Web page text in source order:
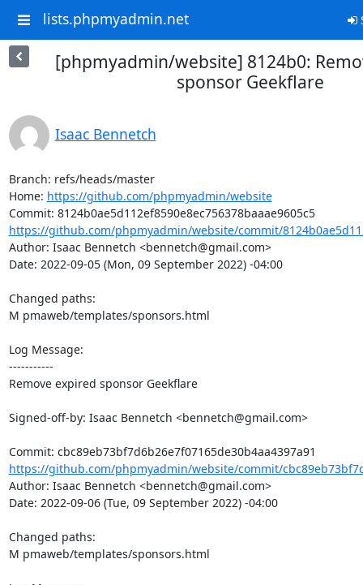
lists.phpmyadmin.net
[phpmyadmin/website] 8124b0:
sponsor Geekflare
Isaac Bennetch
Branch: refs/heads/master
Home: https://github.com/phpmyadmin/website
Commit: 8124b0ae5d112ef8590e8ec756378baaae9605c5
https://github.com/phpmyadmin/website/commit/
Author: Isaac Bennetch <bennetch@gmail.com>
Date: 2022-09-05 (Mon, 09 September 2022) -04:00
Changed paths:
M pmaweb/templates/sponsors.html
Log Message:
-----------
Remove expired sponsor Geekflare
Signed-off-by: Isaac Bennetch <bennetch@gmail.com>
https://github.com/phpmyadmin/website/commit/
Author: Isaac Bennetch <bennetch@gmail.com>
Date: 2022-09-06 (Tue, 09 September 2022) -04:00
Changed paths:
M pmaweb/templates/sponsors.html